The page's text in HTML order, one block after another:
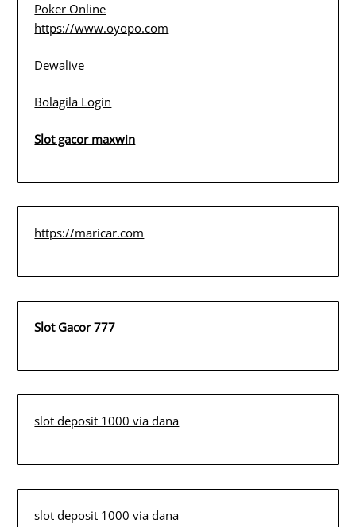
Poker Online
https://www.oyopo.com
Dewalive
Bolagila Login
Slot gacor maxwin
https://maricar.com
Slot Gacor 777
slot deposit 1000 via dana
slot deposit 1000 via dana